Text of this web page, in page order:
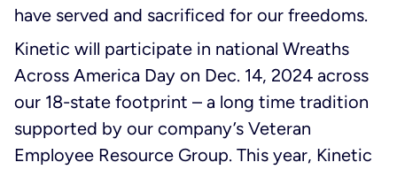
have served and sacrificed for our freedoms.
Kinetic will participate in national Wreaths
Across America Day on Dec. 14, 2024 across
our 18-state footprint – a long time tradition
supported by our company’s Veteran
Employee Resource Group. This year, Kinetic